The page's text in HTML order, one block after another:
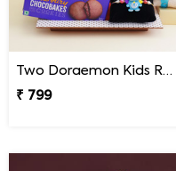
Two Doraemon Kids Rakhi with Chocolates N Cookies
₹ 799